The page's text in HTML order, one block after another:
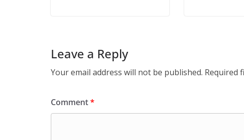
Leave a Reply
Your email address will not be published. Required
Comment*